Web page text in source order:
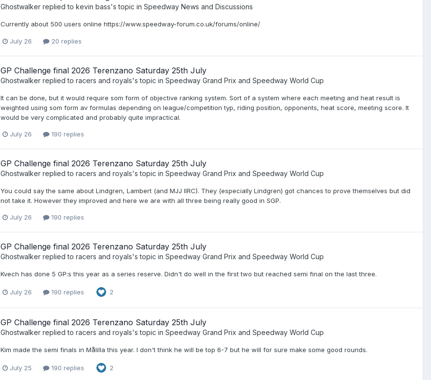
Ghostwalker replied to kevin bass's topic in Speedway News and Discussions
Currently about 500 users online https://www.speedway-forum.co.uk/forums/online/
July 26 20 replies
GP Challenge final 2026 Terenzano Saturday 25th July
Ghostwalker replied to racers and royals's topic in Speedway Grand Prix and Speedway World Cup
It can be done, but it would require som form of objective ranking system. Sort of a system where each meeting and heat result is
weighted using som form av formulas depending on league/competition typ, riding position, opponents, heat score, meeting score. It
would be very complicated and probably quite impractical.
July 26 190 replies
GP Challenge final 2026 Terenzano Saturday 25th July
Ghostwalker replied to racers and royals's topic in Speedway Grand Prix and Speedway World Cup
You could say the same about Lindgren, Lambert (and MJJ IIRC). They (especially Lindgren) got chances to prove themselves but did
not take it. However they improved and here we are with all three being really good in SGP.
July 26 190 replies
GP Challenge final 2026 Terenzano Saturday 25th July
Ghostwalker replied to racers and royals's topic in Speedway Grand Prix and Speedway World Cup
Kvech has done 5 GP:s this year as a series reserve. Didn't do well in the first two but reached semi final on the last three.
July 26 190 replies 2
GP Challenge final 2026 Terenzano Saturday 25th July
Ghostwalker replied to racers and royals's topic in Speedway Grand Prix and Speedway World Cup
Kim made the semi finals in Målilla this year. I don't think he will be top 6-7 but he will for sure make some good rounds.
July 25 190 replies 2